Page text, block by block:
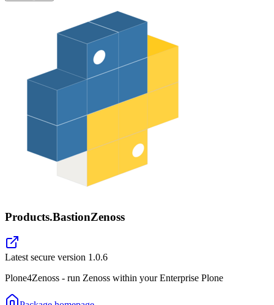
Products.BastionZenoss
Latest secure version 1.0.6
Plone4Zenoss - run Zenoss within your Enterprise Plone